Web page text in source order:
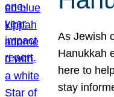
As Jewish
Hanukkah
here to
stay